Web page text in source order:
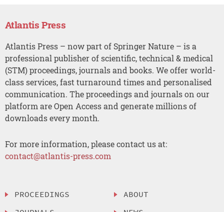
Atlantis Press
Atlantis Press – now part of Springer Nature – is a
professional publisher of scientific, technical & medical
(STM) proceedings, journals and books. We offer world-
class services, fast turnaround times and personalised
communication. The proceedings and journals on our
platform are Open Access and generate millions of
downloads every month.
For more information, please contact us at:
contact@atlantis-press.com
PROCEEDINGS
ABOUT